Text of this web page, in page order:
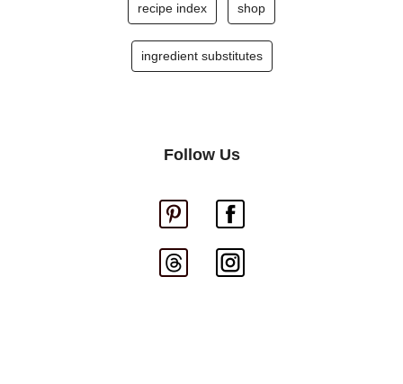
recipe index shop
ingredient substitutes
Follow Us